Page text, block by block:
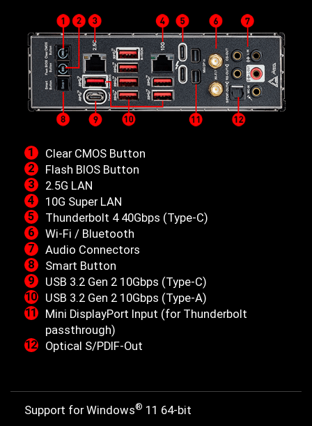
Clear CMOS Button
Flash BIOS Button
2.5G LAN
10G Super LAN
Thunderbolt 4 40Gbps (Type-C)
Wi-Fi / Bluetooth
Audio Connectors
Smart Button
USB 3.2 Gen 2 10Gbps (Type-C)
USB 3.2 Gen 2 10Gbps (Type-A)
Mini DisplayPort Input (for Thunderbolt
passthrough)
Optical S/PDIF-Out
Support for Windows® 11 64-bit